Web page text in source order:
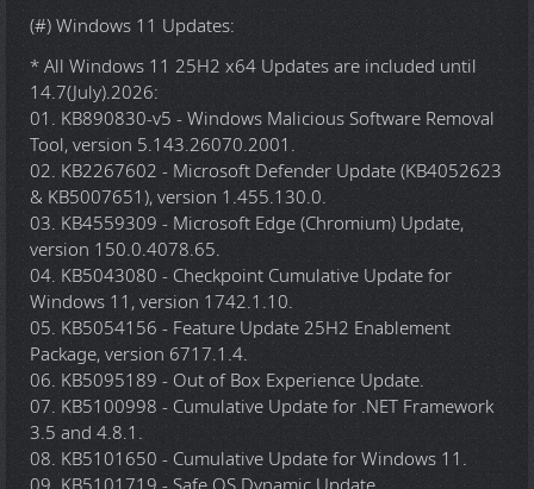
(#) Windows 11 Updates:
* All Windows 11 25H2 x64 Updates are included until
14.7(July).2026:
01. KB890830-v5 - Windows Malicious Software Removal
Tool, version 5.143.26070.2001.
02. KB2267602 - Microsoft Defender Update (KB4052623
& KB5007651), version 1.455.130.0.
03. KB4559309 - Microsoft Edge (Chromium) Update,
version 150.0.4078.65.
04. KB5043080 - Checkpoint Cumulative Update for
Windows 11, version 1742.1.10.
05. KB5054156 - Feature Update 25H2 Enablement
Package, version 6717.1.4.
06. KB5095189 - Out of Box Experience Update.
07. KB5100998 - Cumulative Update for .NET Framework
3.5 and 4.8.1.
08. KB5101650 - Cumulative Update for Windows 11.